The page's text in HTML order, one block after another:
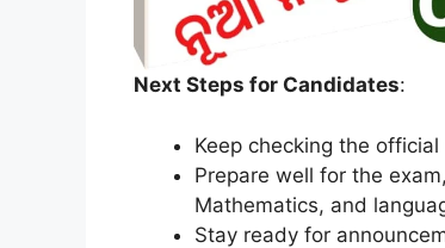
Next Steps for Candidates:
Keep checking the
Prepare well for the
Mathematics, and
Stay ready for